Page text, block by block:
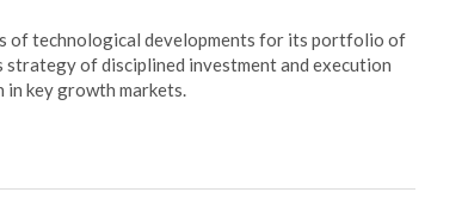
of technological developments for its portfolio of
of disciplined investment and execution
key growth markets.